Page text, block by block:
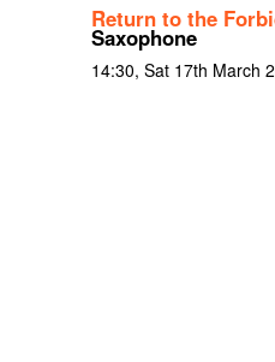
Return to the
Saxophone
14:30, Sat 17th March